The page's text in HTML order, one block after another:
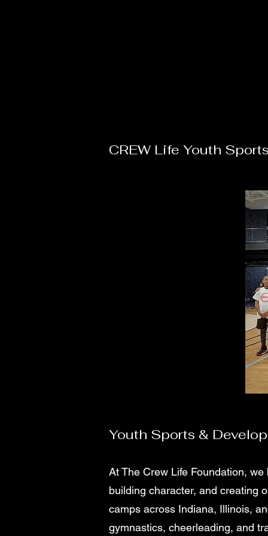
CREW Life Youth
Youth Sports &
At The Crew Life Foundation,
building character, and creating
camps across Indiana, Illinois,
gymnastics, cheerleading, and